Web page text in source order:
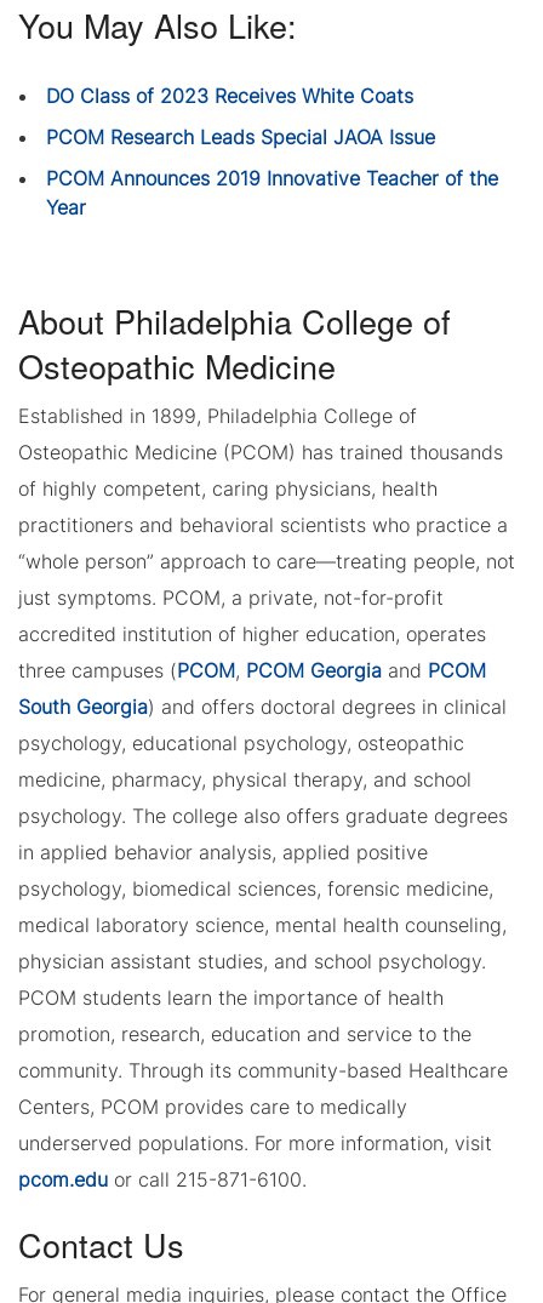
You May Also Like:
DO Class of 2023 Receives White Coats
PCOM Research Leads Special JAOA Issue
PCOM Announces 2019 Innovative Teacher of the
Year
About Philadelphia College of
Osteopathic Medicine
Established in 1899, Philadelphia College of
Osteopathic Medicine (PCOM) has trained thousands
of highly competent, caring physicians, health
practitioners and behavioral scientists who practice a
“whole person” approach to care—treating people, not
just symptoms. PCOM, a private, not-for-profit
accredited institution of higher education, operates
three campuses (PCOM, PCOM Georgia and PCOM
South Georgia) and offers doctoral degrees in clinical
psychology, educational psychology, osteopathic
medicine, pharmacy, physical therapy, and school
psychology. The college also offers graduate degrees
in applied behavior analysis, applied positive
psychology, biomedical sciences, forensic medicine,
medical laboratory science, mental health counseling,
physician assistant studies, and school psychology.
PCOM students learn the importance of health
promotion, research, education and service to the
community. Through its community-based Healthcare
Centers, PCOM provides care to medically
underserved populations. For more information, visit
pcom.edu or call 215-871-6100.
Contact Us
For general media inquiries, please contact the Office